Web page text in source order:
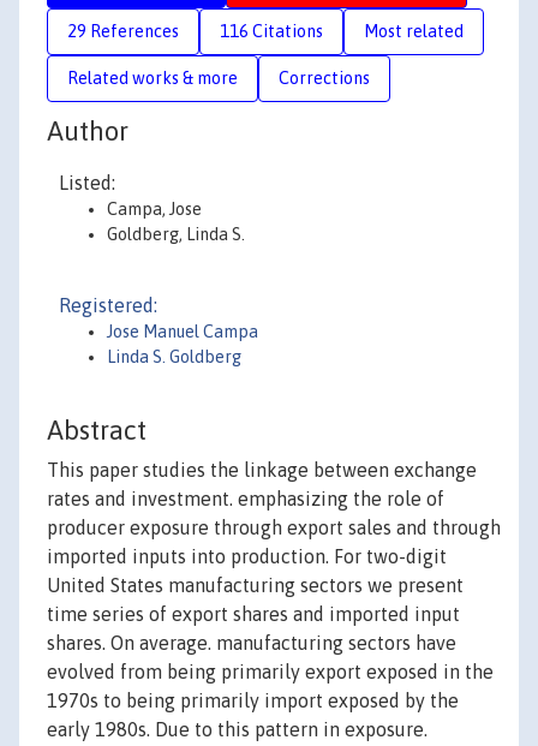
29 References 116 Citations Most related
Related works & more Corrections
Author
Listed:
Campa, Jose
Goldberg, Linda S.
Registered:
Jose Manuel Campa
Linda S. Goldberg
Abstract
This paper studies the linkage between exchange
rates and investment. emphasizing the role of
producer exposure through export sales and through
imported inputs into production. For two-digit
United States manufacturing sectors we present
time series of export shares and imported input
shares. On average. manufacturing sectors have
evolved from being primarily export exposed in the
1970s to being primarily import exposed by the
early 1980s. Due to this pattern in exposure.